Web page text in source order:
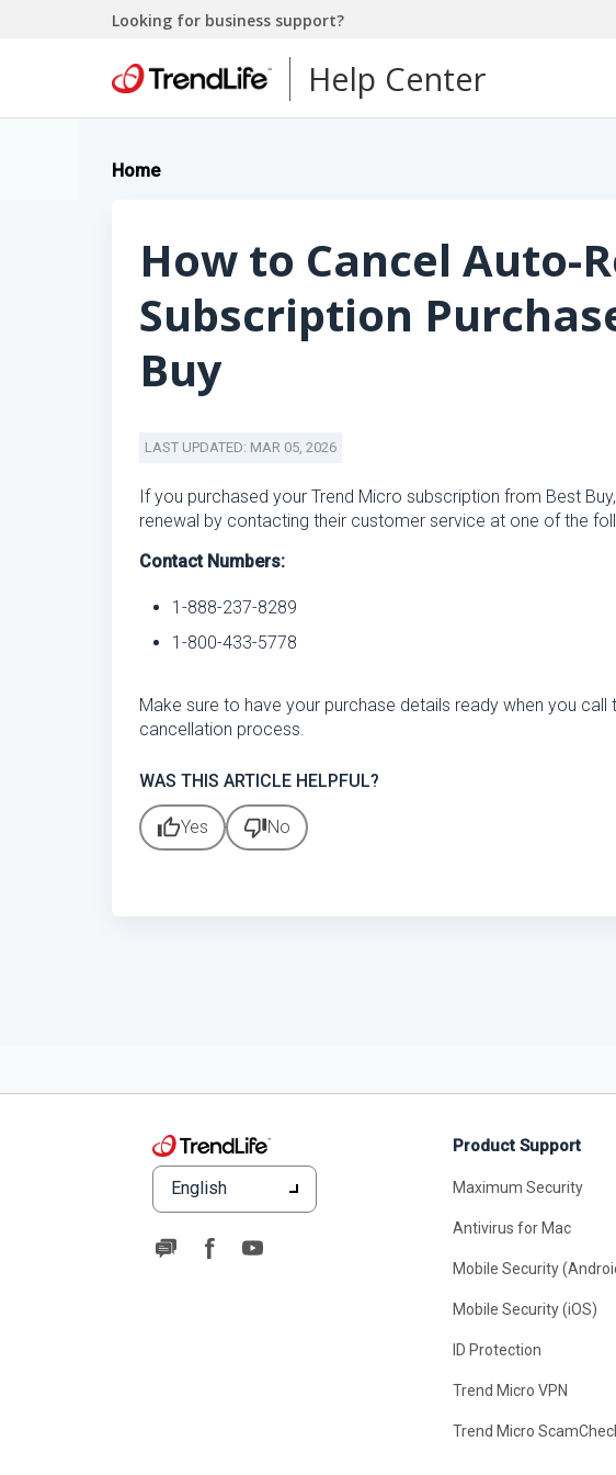
Looking for business support?
Help Center
English
Product Support
Maximum Security
Antivirus for Mac
Mobile Security
Mobile Security (iOS)
ID Protection
Trend Micro VPN
Trend Micro
Home
How to Cancel Auto-
Subscription
Buy
LAST UPDATED: MAR 05, 2026
If you purchased your Trend Micro subscription from Best
renewal by contacting their customer service at one of the
Contact Numbers:
1-888-237-8289
1-800-433-5778
Make sure to have your purchase details ready when you
cancellation process.
WAS THIS ARTICLE HELPFUL?
thumb_upYes thumb_downNo